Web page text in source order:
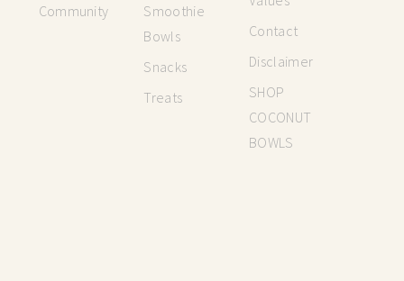
Community
Smoothie
Bowls
Snacks
Treats
Contact
Disclaimer
SHOP
COCONUT
BOWLS